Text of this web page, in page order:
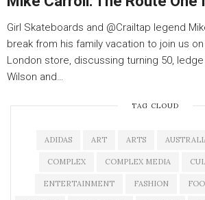
Girl Skateboards and ‪@Crailtap‬ legend
break from his family vacation to join us
London store, discussing turning 50,
Wilson and…
TAG CLOUD
ADIDAS ART ARTS
COMPLEX COMPLEX MEDIA
ENTERTAINMENT FASHION